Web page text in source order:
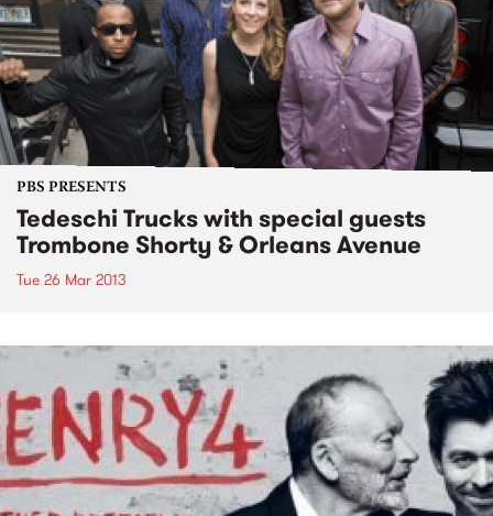
PBS PRESENTS
Tedeschi Trucks with special guests
Trombone Shorty & Orleans Avenue
Tue 26 Mar 2013